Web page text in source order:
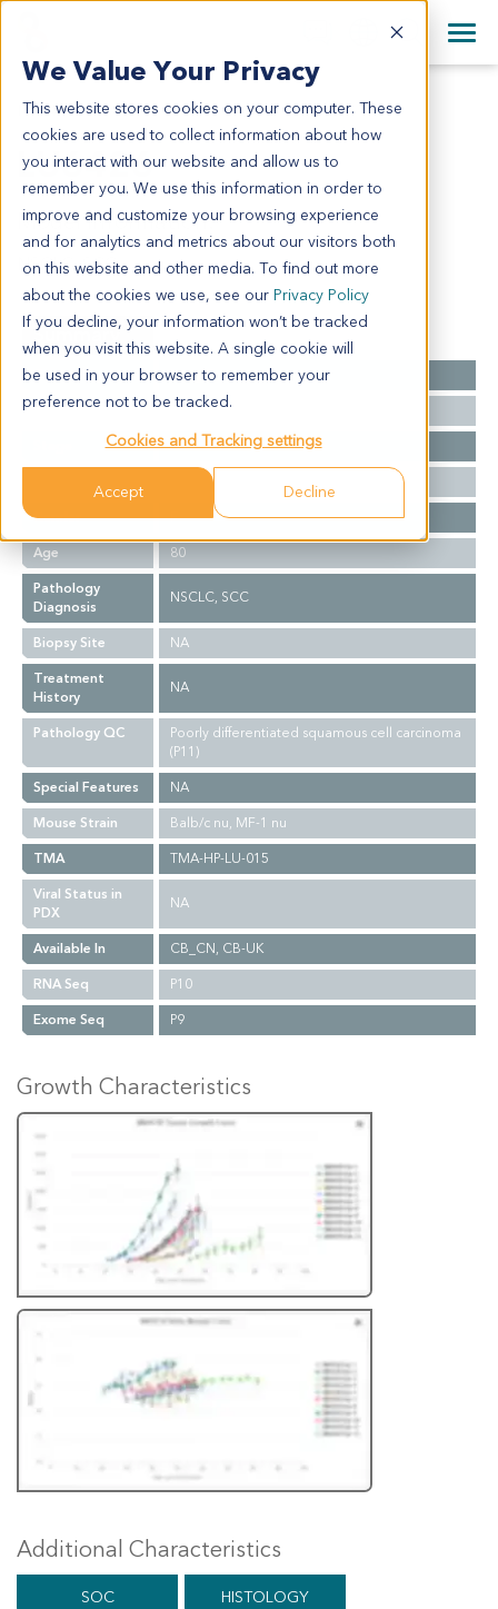
We Value Your Privacy
This website stores cookies on your computer. These
cookies are used to collect information about how
you interact with our website and allow us to
remember you. We use this information in order to
improve and customize your browsing experience
and for analytics and metrics about our visitors both
on this website and other media. To find out more
about the cookies we use, see our Privacy Policy
If you decline, your information won’t be tracked
when you visit this website. A single cookie will
be used in your browser to remember your
preference not to be tracked.
Cookies and Tracking settings
Accept Decline
English
日本語
简体中文
+44 870 242 2900
All Contact Information
LU6426
LU6426
Model Information:
NSCLC, SCC
Summary
Cancer Type
Lung Cancer
Grade
NA
NA
Western
Gender
F
Age
80
Pathology
Diagnosis
NSCLC, SCC
Biopsy Site
NA
Treatment
History
NA
Pathology QC
Poorly differentiated squamous cell carcinoma
(P11)
Special Features
NA
Mouse Strain
Balb/c nu, MF-1 nu
TMA
TMA-HP-LU-015
Viral Status in
PDX
NA
Available In
CB_CN, CB-UK
RNA Seq
P10
Exome Seq
P9
Growth Characteristics
Additional Characteristics
SOC HISTOLOGY